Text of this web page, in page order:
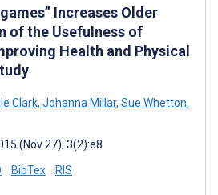
Increases Older
of the Usefulness of
Health and Physical
Clark, Johanna Millar, Sue Whetton,
(Nov 27); 3(2):e8
BibTex RIS